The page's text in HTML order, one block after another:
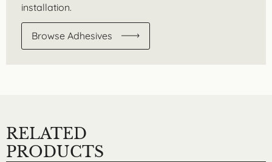
installation.
Browse Adhesives
RELATED
PRODUCTS